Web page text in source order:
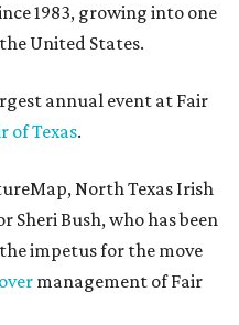
1983, growing into one
United States.
annual event at Fair
of Texas.
North Texas Irish
Bush, who has been
impetus for the move
management of Fair